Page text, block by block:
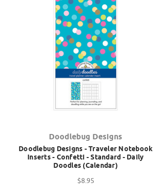
Doodlebug Designs
Doodlebug Designs - Traveler Notebook
Inserts - Confetti - Standard - Daily
Doodles (Calendar)
$8.95